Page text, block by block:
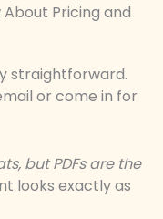
Pricing and
straightforward.
or come in for
but PDFs are the
looks exactly as